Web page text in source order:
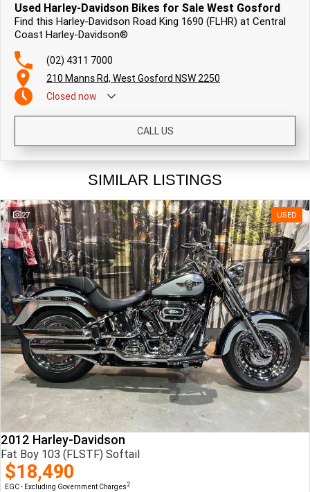
Used Harley-Davidson Bikes for Sale West Gosford
Find this Harley-Davidson Road King 1690 (FLHR) at Central
Coast Harley-Davidson®
(02) 4311 7000
210 Manns Rd, West Gosford NSW 2250
Closed now
CALL US
SIMILAR LISTINGS
27 USED
2012 Harley-Davidson
Fat Boy 103 (FLSTF) Softail
$18,490
EGC - Excluding Government Charges 2